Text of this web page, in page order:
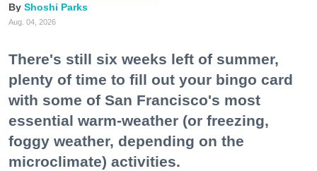
Shoshi Parks
Aug. 04, 2026
There's still six weeks left of summer,
plenty of time to fill out your bingo card
with some of San Francisco's most
essential warm-weather (or freezing,
foggy weather, depending on the
microclimate) activities.